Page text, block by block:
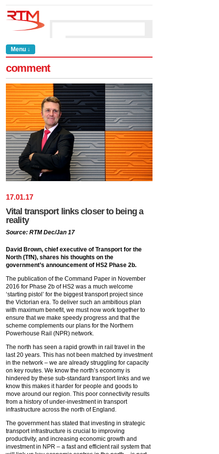
Menu ↓
comment
17.01.17
Vital transport links closer to being a
reality
Source: RTM Dec/Jan 17
David Brown, chief executive of Transport for the
North (TfN), shares his thoughts on the
government’s announcement of HS2 Phase 2b.
The publication of the Command Paper in November
2016 for Phase 2b of HS2 was a much welcome
‘starting pistol’ for the biggest transport project since
the Victorian era. To deliver such an ambitious plan
with maximum benefit, we must now work together to
ensure that we make speedy progress and that the
scheme complements our plans for the Northern
Powerhouse Rail (NPR) network.
The north has seen a rapid growth in rail travel in the
last 20 years. This has not been matched by investment
in the network – we are already struggling for capacity
on key routes. We know the north’s economy is
hindered by these sub-standard transport links and we
know this makes it harder for people and goods to
move around our region. This poor connectivity results
from a history of under-investment in transport
infrastructure across the north of England.
The government has stated that investing in strategic
transport infrastructure is crucial to improving
productivity, and increasing economic growth and
investment in NPR – a fast and efficient rail system that